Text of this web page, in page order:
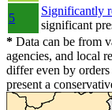
5
Significantly
significant
* Data can be from
agencies, and local
differ even by
present a